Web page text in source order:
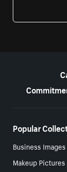
Popular
Business Images
Makeup Pictures